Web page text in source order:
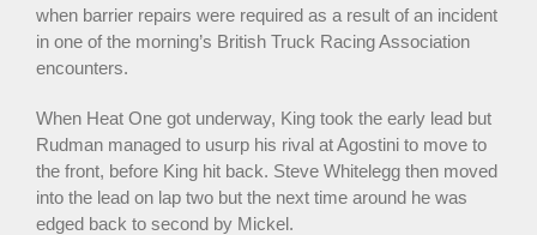
when barrier repairs were required as a result of an incident
in one of the morning’s British Truck Racing Association
encounters.
When Heat One got underway, King took the early lead but
Rudman managed to usurp his rival at Agostini to move to
the front, before King hit back. Steve Whitelegg then moved
into the lead on lap two but the next time around he was
edged back to second by Mickel.